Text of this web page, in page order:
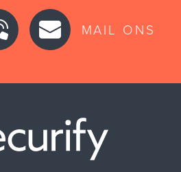
MAIL ONS